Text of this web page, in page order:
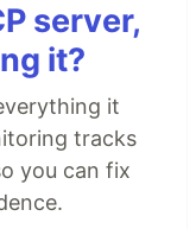
server,
it?
it
tracks
you can fix